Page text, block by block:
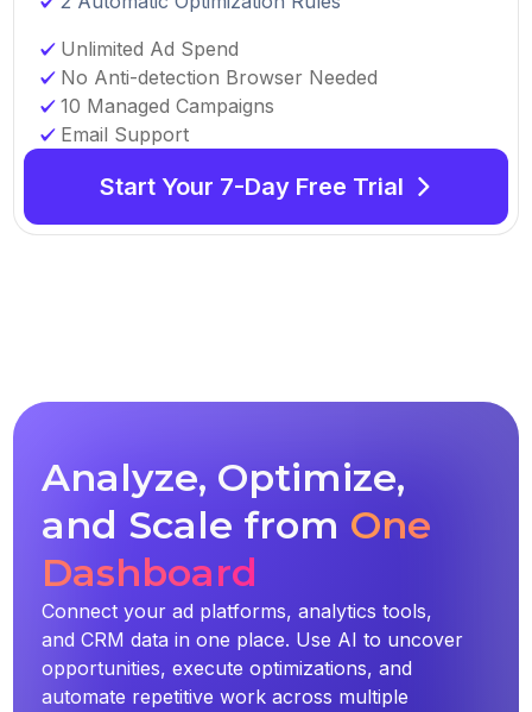
Unlimited Ad Spend
No Anti-detection Browser Needed
10 Managed Campaigns
Email Support
Start Your 7-Day Free Trial
Analyze, Optimize,
and Scale from One
Dashboard
Connect your ad platforms, analytics tools,
and CRM data in one place. Use AI to uncover
opportunities, execute optimizations, and
automate repetitive work across multiple